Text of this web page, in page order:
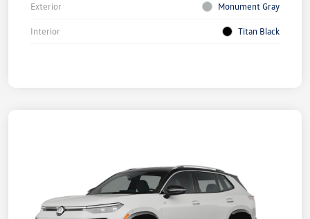
Exterior Monument Gray
Interior Titan Black